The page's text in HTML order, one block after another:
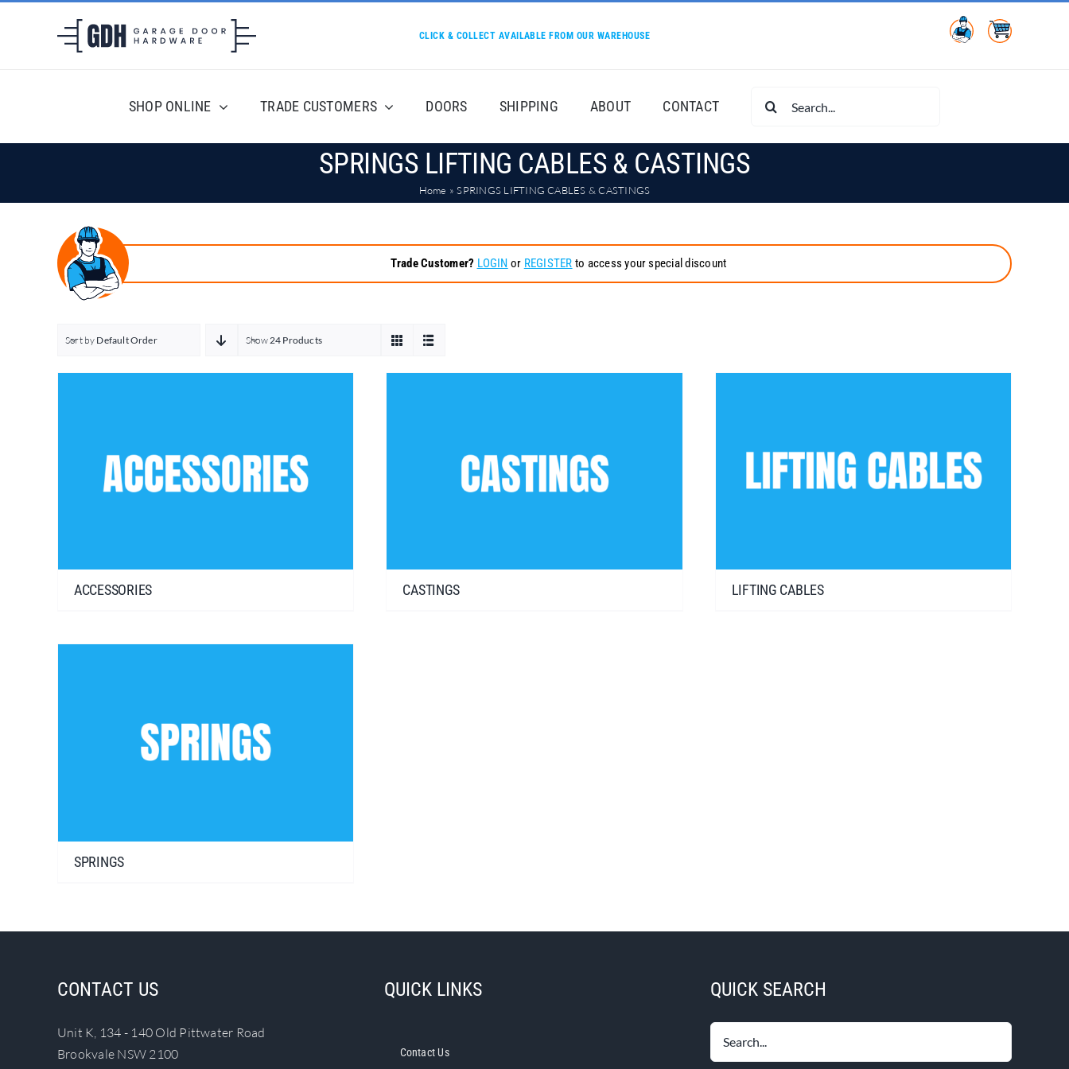
CLICK & COLLECT AVAILABLE FROM OUR WAREHOUSE
SHOP ONLINE TRADE CUSTOMERS DOORS SHIPPING ABOUT CONTACT
Search
SPRINGS LIFTING CABLES & CASTINGS
Home »SPRINGS LIFTING CABLES & CASTINGS
Trade Customer? LOGIN or REGISTER to access your special discount
Sort by Default Order Show 24 Products
ACCESSORIES CASTINGS LIFTING CABLES
SPRINGS
CONTACT US
Unit K, 134 - 140 Old Pittwater Road
Brookvale NSW 2100
QUICK LINKS
Contact Us
QUICK SEARCH